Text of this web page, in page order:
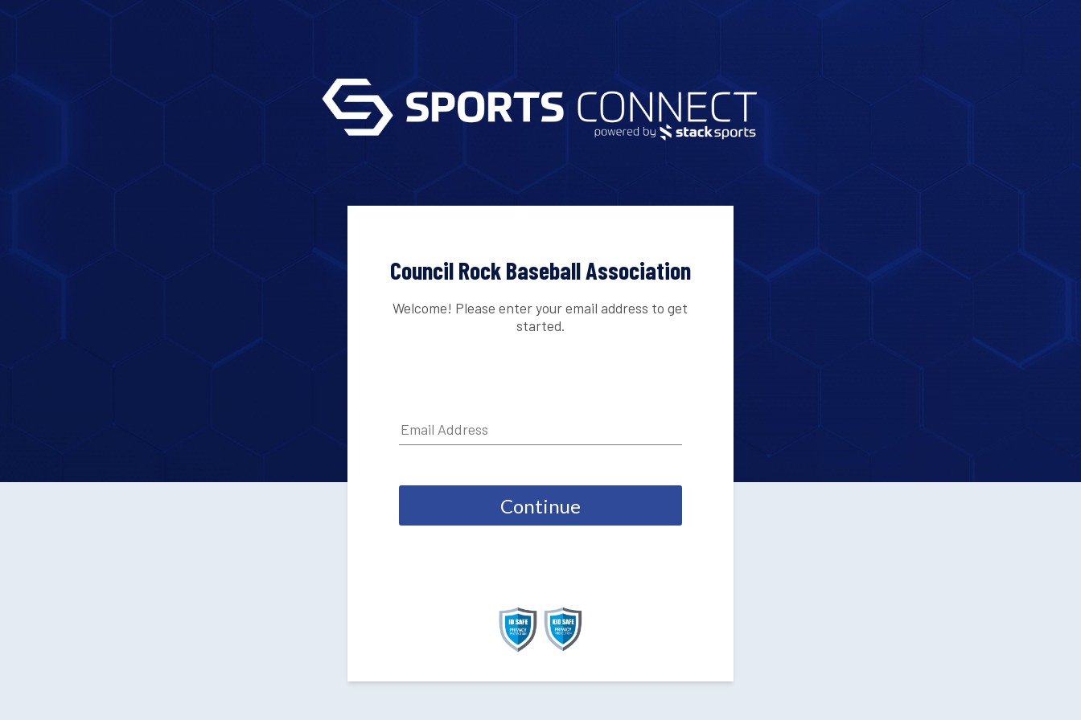
Council Rock Baseball Association
Welcome! Please enter your email address to get
started.
Continue